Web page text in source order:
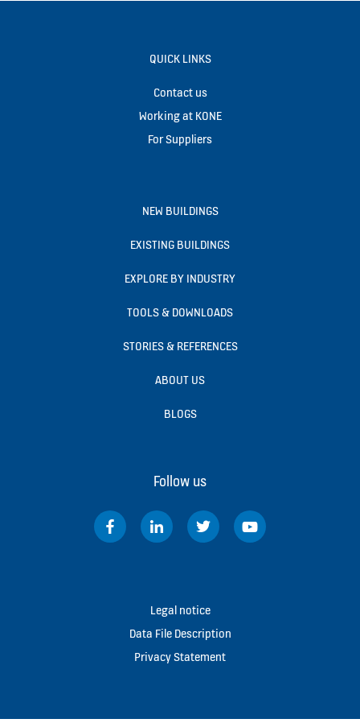
QUICK LINKS
Contact us
Working at KONE
For Suppliers
NEW BUILDINGS
EXISTING BUILDINGS
EXPLORE BY INDUSTRY
TOOLS & DOWNLOADS
STORIES & REFERENCES
ABOUT US
BLOGS
Follow us
Legal notice
Data File Description
Privacy Statement